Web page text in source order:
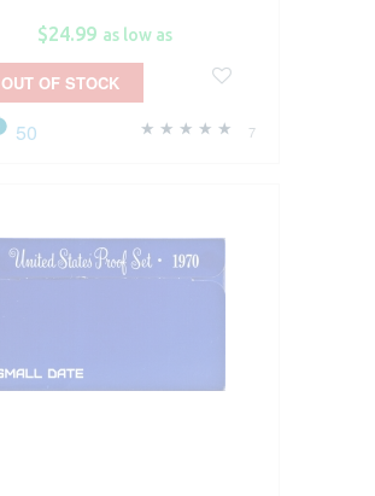
$24.99 as low as
7
50
OUT OF STOCK